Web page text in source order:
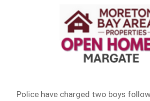
Police have charged two boys